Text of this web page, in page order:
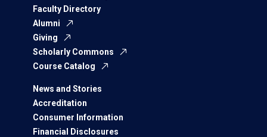
Faculty Directory
Alumni
Giving
Scholarly Commons
Course Catalog
News and Stories
Accreditation
Consumer Information
Financial Disclosures